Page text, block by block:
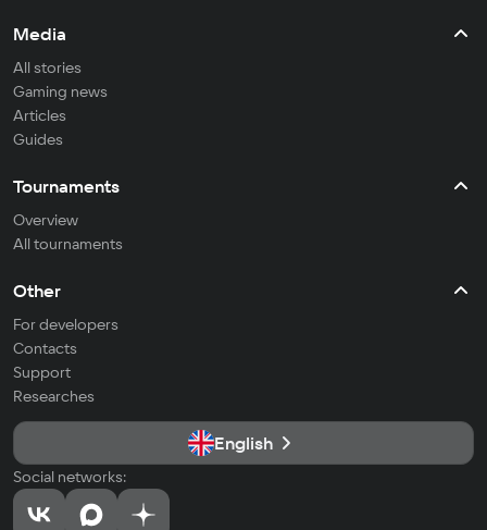
Media
All stories
Gaming news
Articles
Guides
Tournaments
Overview
All tournaments
Other
For developers
Contacts
Support
Researches
English
Social networks: